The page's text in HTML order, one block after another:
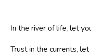
In the river of life, let
Trust in the currents,